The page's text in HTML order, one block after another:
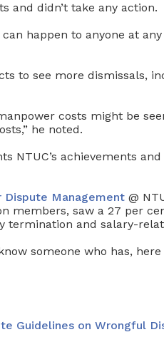
and didn’t take any action.
happen to anyone at
to see more dismissals,
costs might be
he noted.
NTUC’s achievements
Management @
members, saw a 27 per
termination and salary-
someone who has,
Guidelines on Wrongful